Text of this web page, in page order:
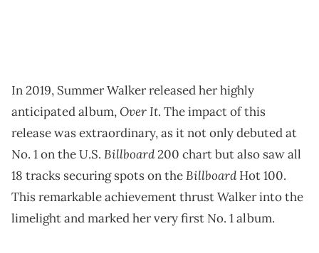
In 2019, Summer Walker released her highly
anticipated album,Over It. The impact of this
release was extraordinary, as it not only debuted at
No. 1 on the U.S. Billboard200 chart but also saw all
18 tracks securing spots on theBillboardHot 100.
This remarkable achievement thrust Walker into the
limelight and marked her very first No. 1 album.